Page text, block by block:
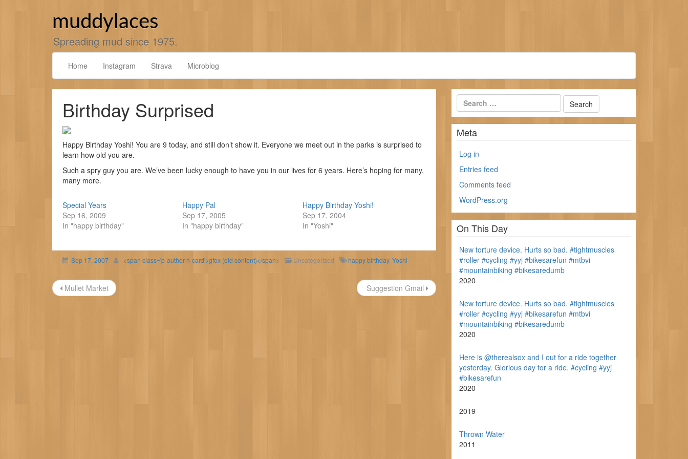
muddylaces
Spreading mud since 1975.
Home Instagram Strava Microblog
Birthday Surprised
Happy Birthday Yoshi! You are 9 today, and still don’t show it. Everyone we meet out in the parks is surprised to
learn how old you are.
Such a spry guy you are. We’ve been lucky enough to have you in our lives for 6 years. Here’s hoping for many,
many more.
Special Years
Sep 16, 2009
In "happy birthday"
Happy Pal
Sep 17, 2005
In "happy birthday"
Happy Birthday Yoshi!
Sep 17, 2004
In "Yoshi"
Sep 17, 2007 <span class='p-author h-card'>gfox (old content)</span> Uncategorized happy birthday, Yoshi
Post
Mullet Market Suggestion Gmail
Meta
Log in
Entries feed
Comments feed
WordPress.org
On This Day
New torture device. Hurts so bad. #tightmuscles
#roller #cycling #yyj #bikesarefun #mtbvi
#mountainbiking #bikesaredumb
2020
New torture device. Hurts so bad. #tightmuscles
#roller #cycling #yyj #bikesarefun #mtbvi
#mountainbiking #bikesaredumb
2020
Here is @therealsox and I out for a ride together
yesterday. Glorious day for a ride. #cycling #yyj
#bikesarefun
2020
2019
Thrown Water
2011